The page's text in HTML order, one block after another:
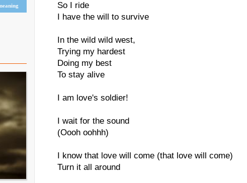
So I ride
I have the will to survive
In the wild wild west,
Trying my hardest
Doing my best
To stay alive
I am love's soldier!
I wait for the sound
(Oooh oohhh)
I know that love will come (that love will come)
Turn it all around